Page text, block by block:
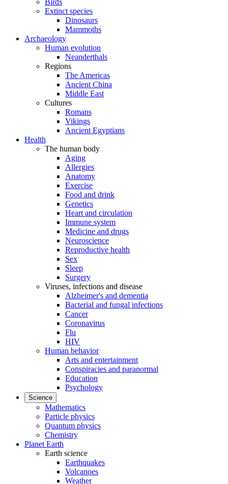
Birds
Extinct species
Dinosaurs
Mammoths
Archaeology
Human evolution
Neanderthals
Regions
The Americas
Ancient China
Middle East
Cultures
Romans
Vikings
Ancient Egyptians
Health
The human body
Aging
Allergies
Anatomy
Exercise
Food and drink
Genetics
Heart and circulation
Immune system
Medicine and drugs
Neuroscience
Reproductive health
Sex
Sleep
Surgery
Viruses, infections and disease
Alzheimer's and dementia
Bacterial and fungal infections
Cancer
Coronavirus
Flu
HIV
Human behavior
Arts and entertainment
Conspiracies and paranormal
Education
Psychology
Science
Mathematics
Particle physics
Quantum physics
Chemistry
Planet Earth
Earth science
Earthquakes
Volcanoes
Weather